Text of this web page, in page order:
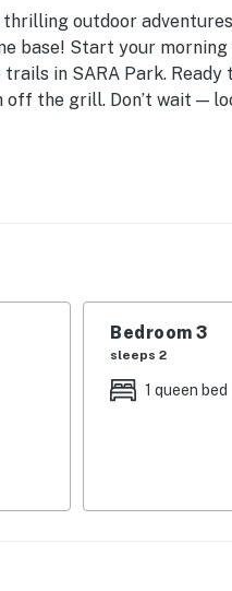
outdoor
base! Start your
in SARA Park. Ready
the grill. Don’t wait —
Bedroom 3
sleeps 2
1 queen bed